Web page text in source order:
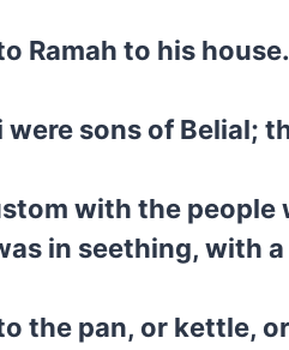
Ramah to his
sons of Belial;
with the
in seething, with
the pan, or kettle,